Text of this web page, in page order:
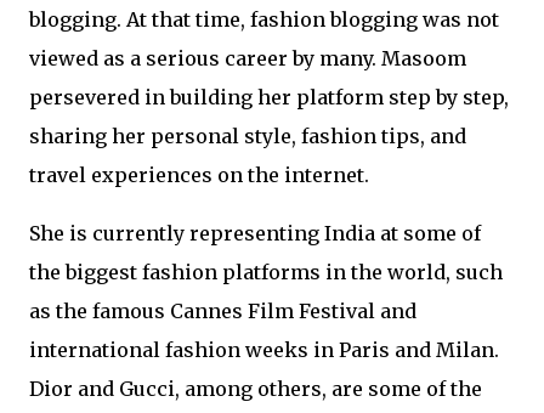
blogging. At that time, fashion blogging was not
viewed as a serious career by many. Masoom
persevered in building her platform step by step,
sharing her personal style, fashion tips, and
travel experiences on the internet.
She is currently representing India at some of
the biggest fashion platforms in the world, such
as the famous Cannes Film Festival and
international fashion weeks in Paris and Milan.
Dior and Gucci, among others, are some of the